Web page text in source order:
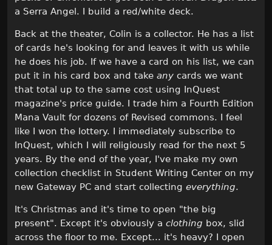
a Serra Angel. I build a red/white deck.
Back at the theater, Colin is a collector. He has a list
of cards he's looking for and leaves it with us while
he does his job. If we have a card on his list, we can
put it in his card box and take any cards we want
that total up to the same cost using InQuest
magazine's price guide. I trade him a Fourth Edition
Mana Vault for dozens of Revised commons. I feel
like I won the lottery. I immediately subscribe to
InQuest, which I will religiously read for the next 5
years. By the end of the year, I've make my own
collection checklist in Student Writing Center on my
new Gateway PC and start collecting everything.
It's Christmas and it's time to open "the big
present". Except it's obviously a clothing box, slid
across the floor to me. Except... it's heavy? I open